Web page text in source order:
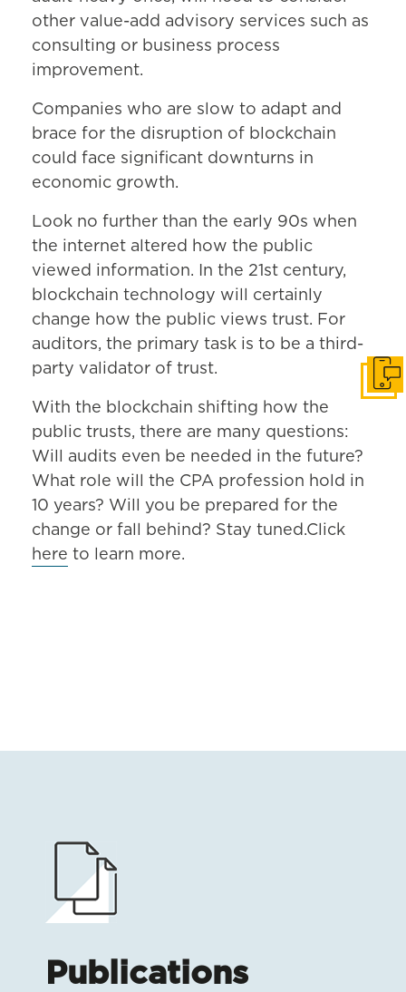
other value-add advisory services such as
consulting or business process
improvement.
Companies who are slow to adapt and
brace for the disruption of blockchain
could face significant downturns in
economic growth.
Look no further than the early 90s when
the internet altered how the public
viewed information. In the 21st century,
blockchain technology will certainly
change how the public views trust. For
auditors, the primary task is to be a third-
party validator of trust.
With the blockchain shifting how the
public trusts, there are many questions:
Will audits even be needed in the future?
What role will the CPA profession hold in
10 years? Will you be prepared for the
change or fall behind? Stay tuned.Click
here to learn more.
Publications
Get